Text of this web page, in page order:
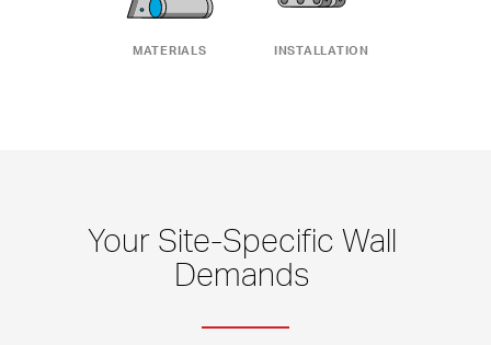
MATERIALS INSTALLATION
Your Site-Specific Wall
Demands